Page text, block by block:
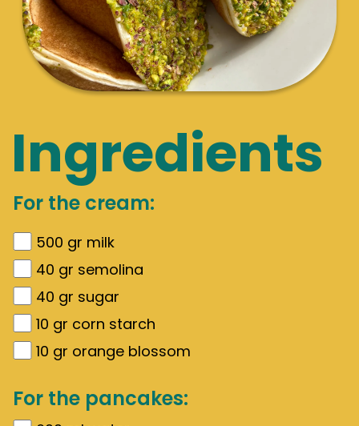
Ingredients
For the cream:
500 gr milk
40 gr semolina
40 gr sugar
10 gr corn starch
10 gr orange blossom
For the pancakes: